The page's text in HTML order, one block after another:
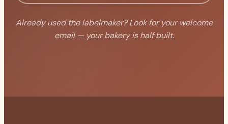
Already used the labelmaker? Look for your welcome
email — your bakery is half built.